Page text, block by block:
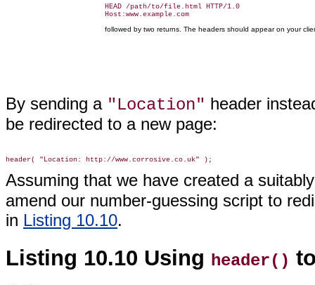
HEAD /path/to/file.html HTTP/1.0
followed by two returns. The headers should appear on your
By sending a "Location" header
be redirected to a new page:
Assuming that we have created a
amend our number-guessing script to
in Listing 10.10.
Listing 10.10 Using header()